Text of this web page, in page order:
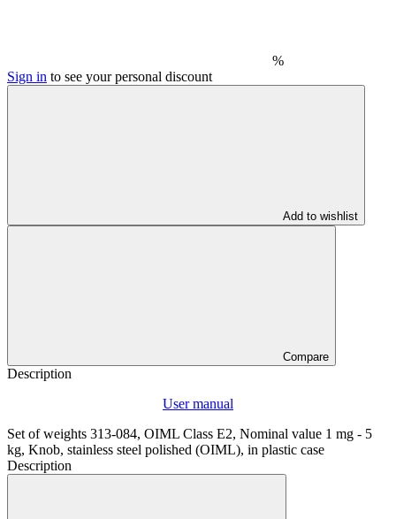
%
Sign in to see your personal discount
Add to wishlist
Compare
Description
User manual
Set of weights 313-084, OIML Class E2, Nominal value 1 mg - 5
kg, Knob, stainless steel polished (OIML), in plastic case
Description